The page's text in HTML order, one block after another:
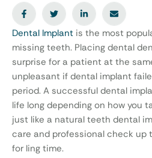
Dental Implant is the most
missing teeth. Placing dental
surprise for a patient at the
unpleasant if dental implant
period. A successful dental
life long depending on how you
just like a natural teeth dental
care and professional check up
for ling time.